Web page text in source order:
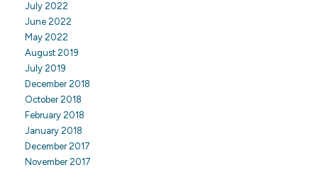
July 2022
June 2022
May 2022
August 2019
July 2019
December 2018
October 2018
February 2018
January 2018
December 2017
November 2017